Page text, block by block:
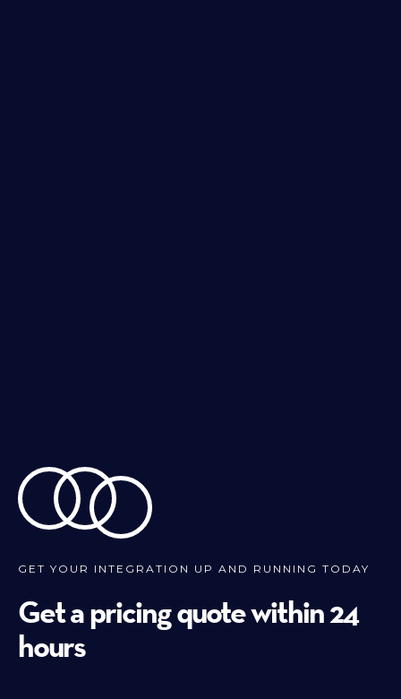
GET YOUR INTEGRATION UP AND RUNNING TODAY
Get a pricing quote within 24
hours